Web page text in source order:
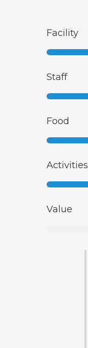
Facility
Staff
Food
Activities
Value